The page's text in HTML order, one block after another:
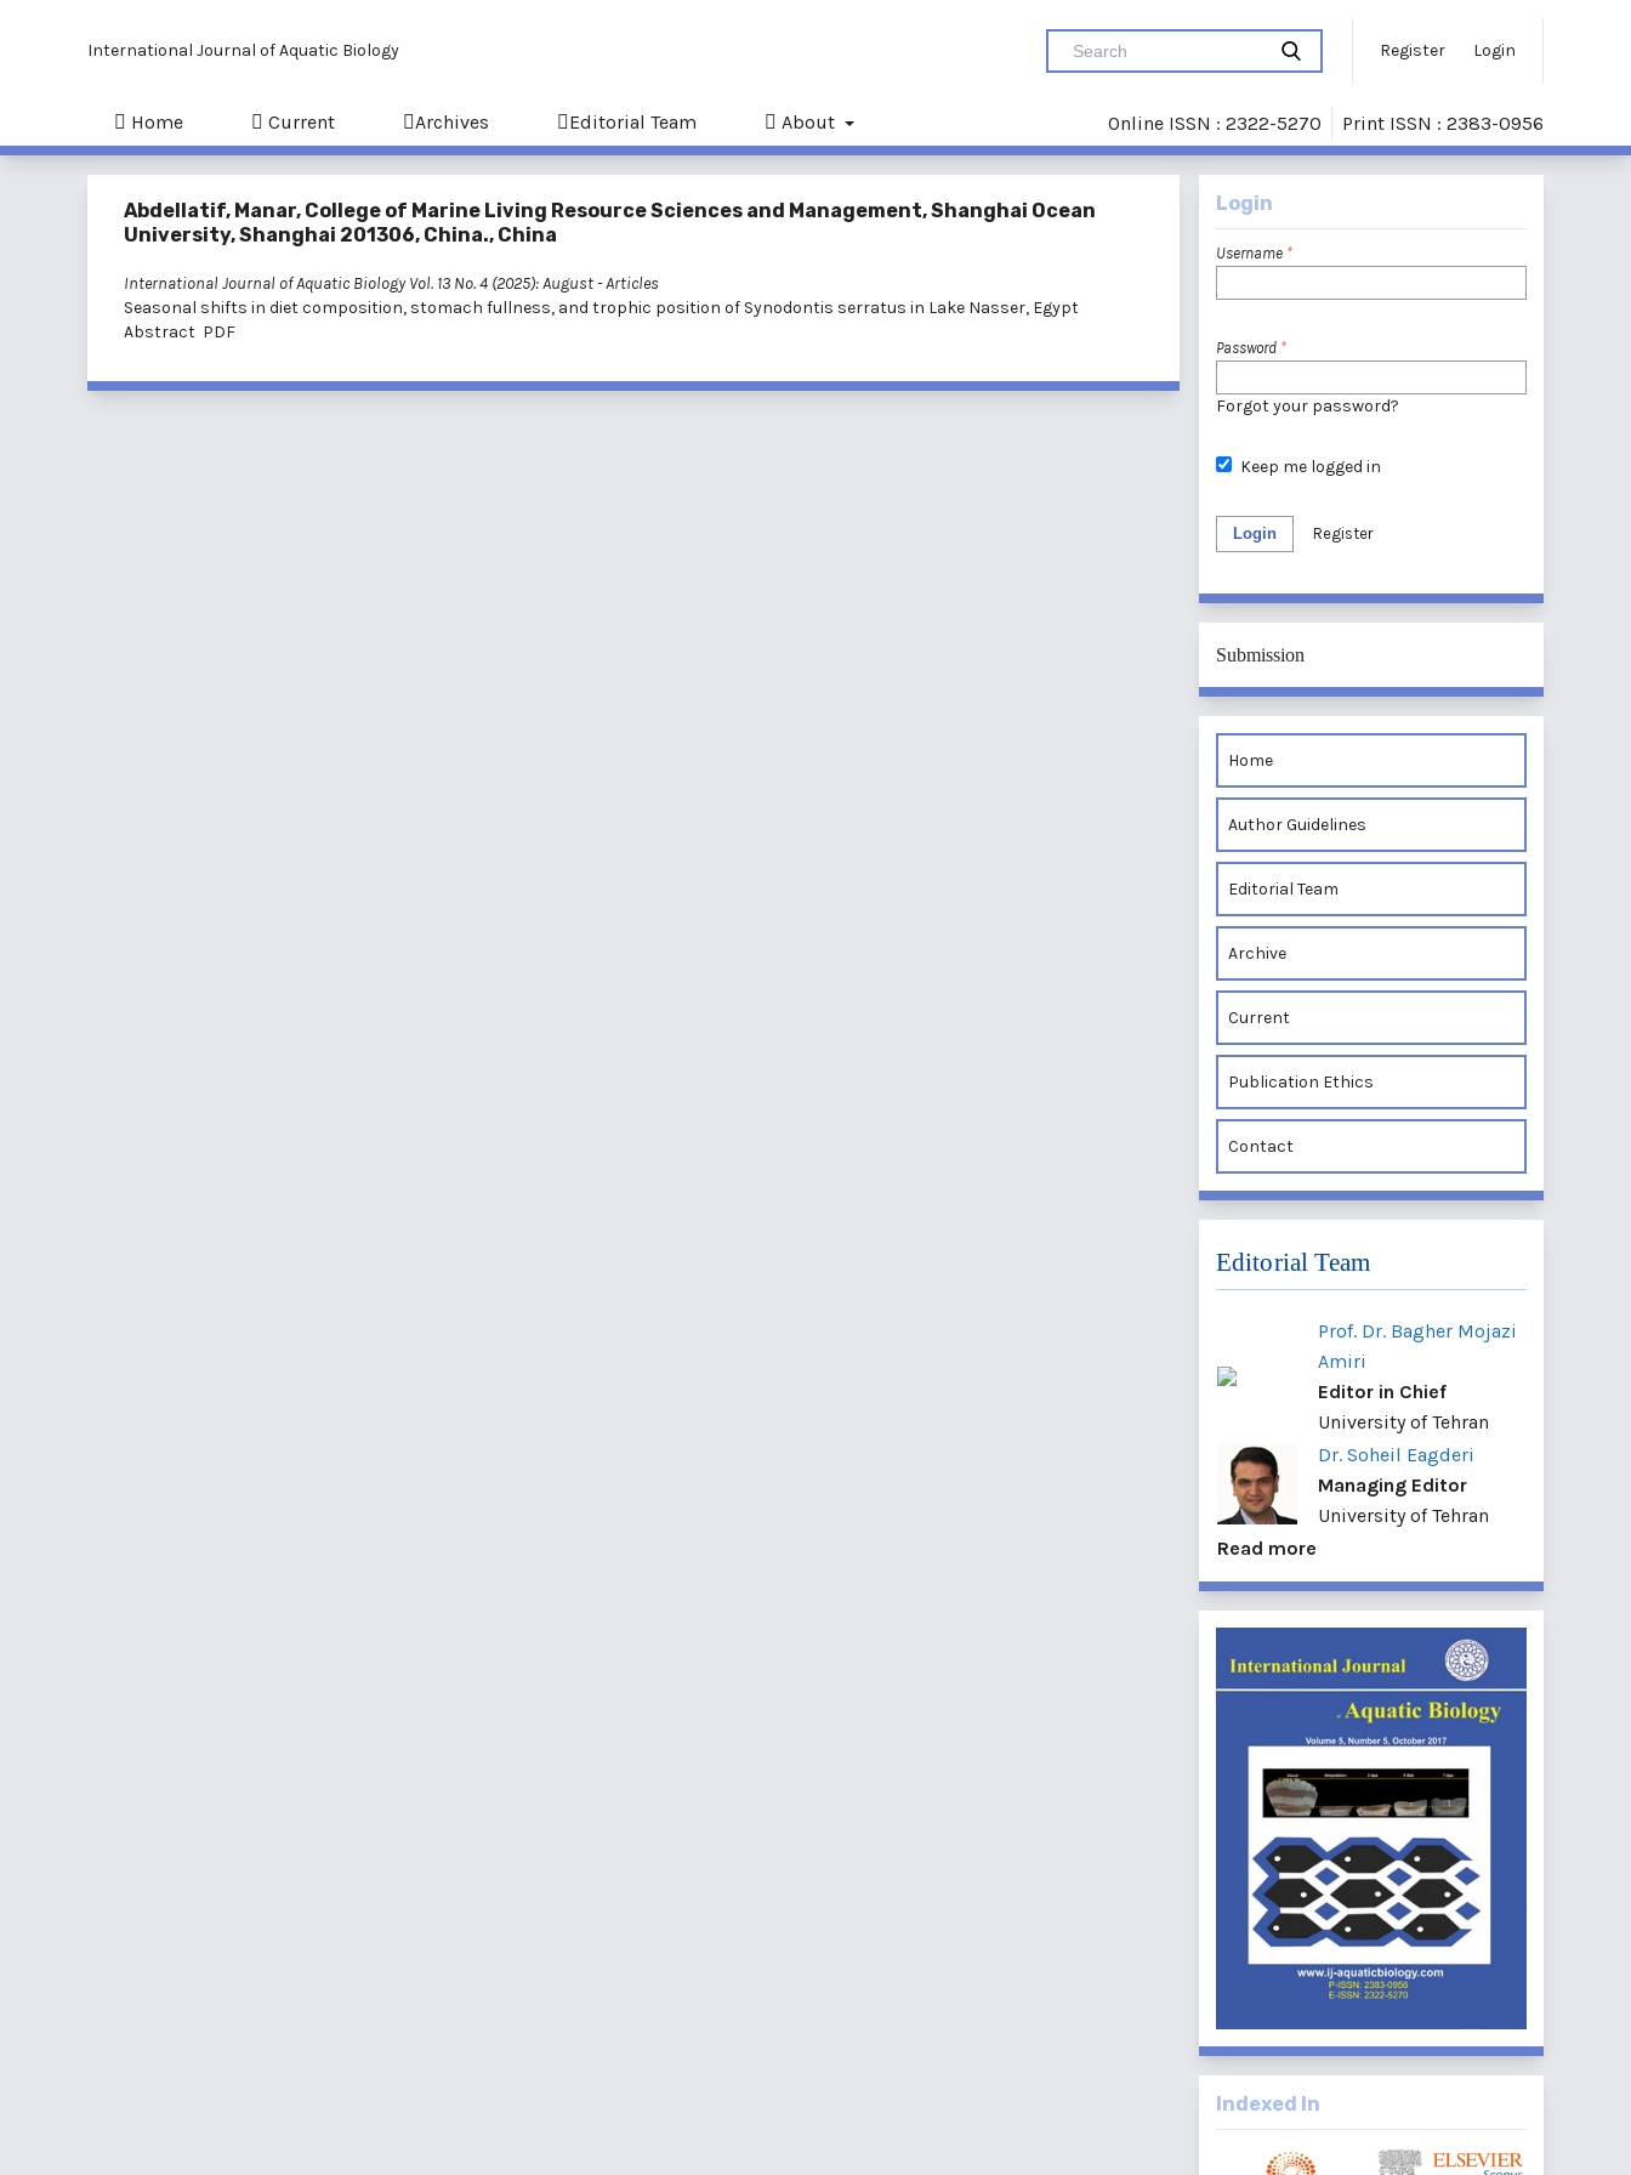
International Journal of Aquatic Biology Register Login
Home Current Archives Editorial Team About Online ISSN : 2322-5270 Print ISSN : 2383-0956
Abdellatif, Manar, College of Marine Living Resource Sciences and Management, Shanghai Ocean
University, Shanghai 201306, China., China
International Journal of Aquatic Biology Vol. 13 No. 4 (2025): August- Articles
Seasonal shifts in diet composition, stomach fullness, and trophic position of Synodontis serratus in Lake Nasser, Egypt
Abstract PDF
Login
Username *
Password *
Forgot your password?
Keep me logged in
Login Register
Submission
Home
Author Guidelines
Editorial Team
Archive
Current
Publication Ethics
Contact
Editorial Team
Prof. Dr. Bagher Mojazi
Amiri
Editor in Chief
University of Tehran
Dr. Soheil Eagderi
Managing Editor
University of Tehran
Read more
Indexed In